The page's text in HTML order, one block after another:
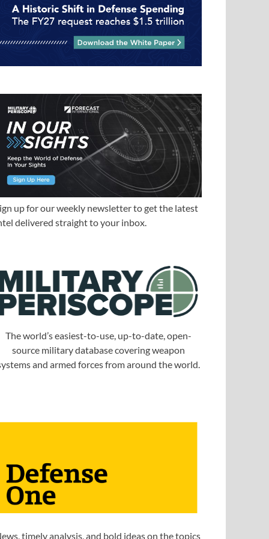
up for our weekly newsletter to get the latest
delivered straight to your inbox.
The world’s easiest-to-use, up-to-date, open-
source military database covering weapon
and armed forces from around the world.
timely analysis, and bold ideas on the topics